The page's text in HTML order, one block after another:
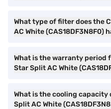
What type of filter does the
AC White (CAS18DF3N8F0)
What is the warranty period
Star Split AC White
What is the cooling capacity
Split AC White